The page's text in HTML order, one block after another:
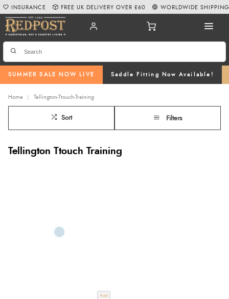
SUMMER SALE NOW LIVE Saddle Fitting Now Available!
INSURANCE FREE UK DELIVERY OVER £60 WORLDWIDE SHIPPING
Home Tellington-Ttouch-Training
Sort Filters
Tellington Ttouch Training
Add